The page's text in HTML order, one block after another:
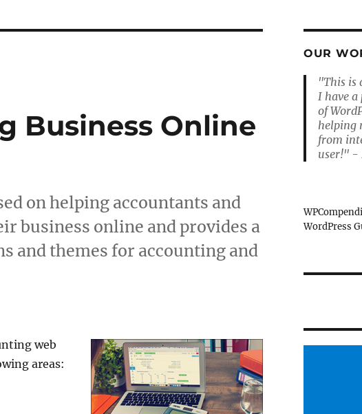
Business Online
on helping accountants and
business online and provides a
and themes for accounting and
web
areas:
OUR
"This is
I have
of
helping
from
user!" -
WordPress